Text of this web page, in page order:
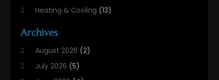
Heating & Cooling (13)
Heating And Cooling
Heating Contractor
Archives
August 2026 (2)
July 2026 (5)